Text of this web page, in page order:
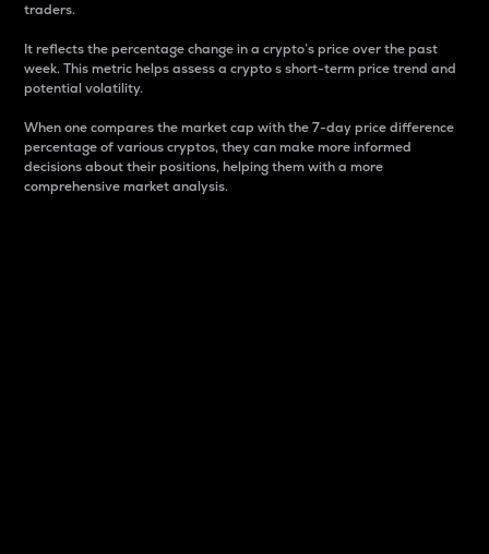
traders.
It reflects the percentage change in a crypto’s price over the past
week. This metric helps assess a crypto s short-term price trend and
potential volatility.
When one compares the market cap with the 7-day price difference
percentage of various cryptos, they can make more informed
decisions about their positions, helping them with a more
comprehensive market analysis.